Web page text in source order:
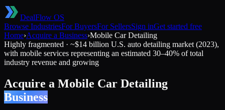
DealFlow OS
Browse IndustriesFor BuyersFor SellersSign inGet started free
Home›Acquire a Business›Mobile Car Detailing
Highly fragmented · ~$14 billion U.S. auto detailing market (2023),
with mobile services representing an estimated 30–40% of total
industry revenue and growing
Acquire a Mobile Car Detailing
Business